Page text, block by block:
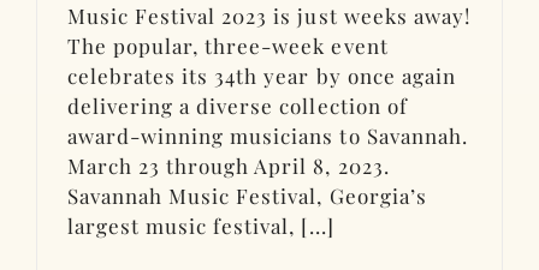
Music Festival 2023 is just weeks away!
The popular, three-week event
celebrates its 34th year by once again
delivering a diverse collection of
award-winning musicians to Savannah.
March 23 through April 8, 2023.
Savannah Music Festival, Georgia’s
largest music festival, [...]